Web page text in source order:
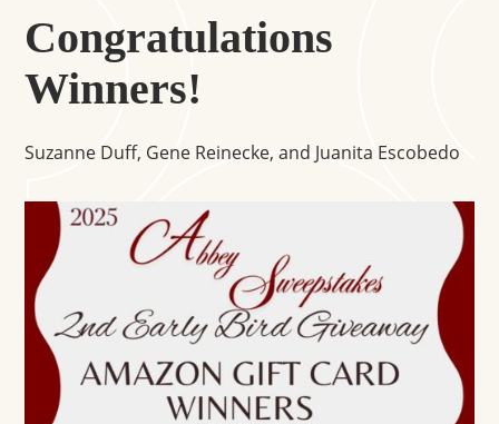
Congratulations
Winners!
Suzanne Duff, Gene Reinecke, and Juanita Escobedo